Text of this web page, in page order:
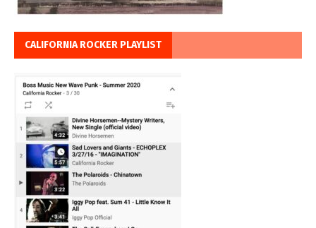
CALIFORNIA ROCKER PLAYLIST